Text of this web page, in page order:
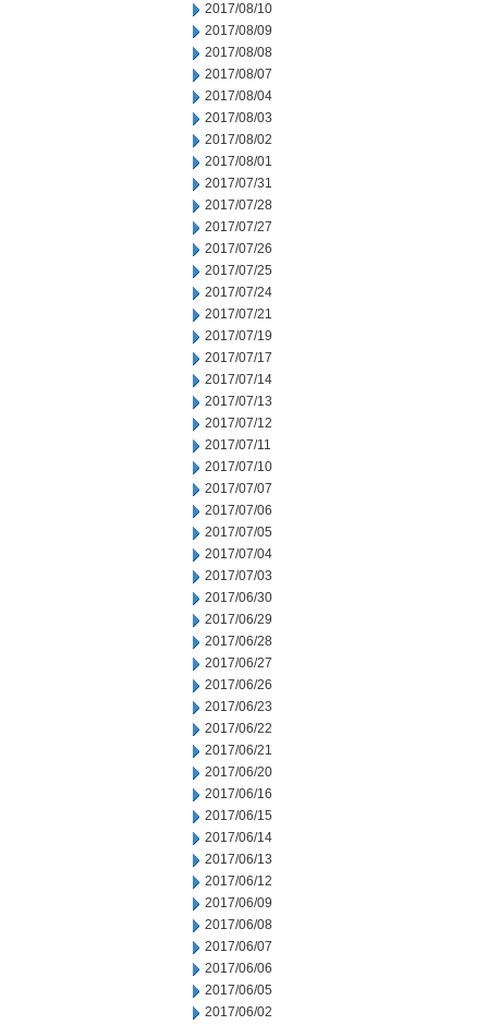
2017/08/10
2017/08/09
2017/08/08
2017/08/07
2017/08/04
2017/08/03
2017/08/02
2017/08/01
2017/07/31
2017/07/28
2017/07/27
2017/07/26
2017/07/25
2017/07/24
2017/07/21
2017/07/19
2017/07/17
2017/07/14
2017/07/13
2017/07/12
2017/07/11
2017/07/10
2017/07/07
2017/07/06
2017/07/05
2017/07/04
2017/07/03
2017/06/30
2017/06/29
2017/06/28
2017/06/27
2017/06/26
2017/06/23
2017/06/22
2017/06/21
2017/06/20
2017/06/16
2017/06/15
2017/06/14
2017/06/13
2017/06/12
2017/06/09
2017/06/08
2017/06/07
2017/06/06
2017/06/05
2017/06/02